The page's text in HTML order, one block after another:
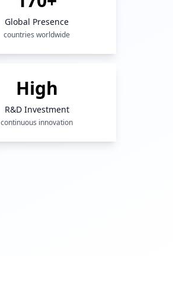
Global Presence
countries worldwide
High
R&D Investment
continuous innovation